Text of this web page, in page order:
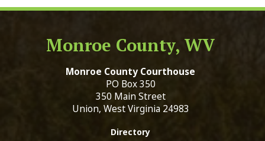
Monroe County, WV
Monroe County Courthouse
PO Box 350
350 Main Street
Union, West Virginia 24983
Directory